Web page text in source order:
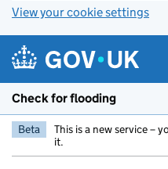
View your cookie settings
Check for flooding
Beta This is a new service –
it.